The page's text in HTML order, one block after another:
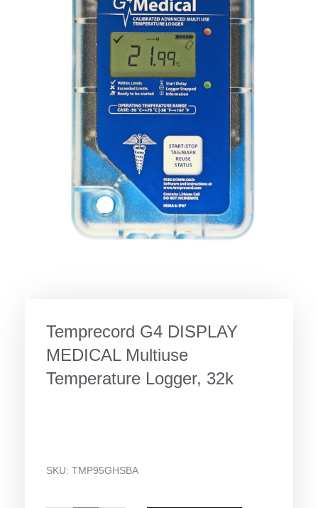
Temprecord G4 DISPLAY
MEDICAL Multiuse
Temperature Logger, 32k
SKU: TMP95GHSBA